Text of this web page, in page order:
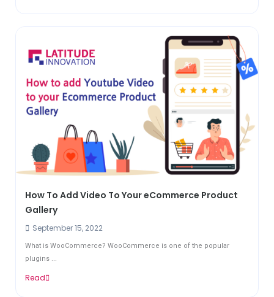
How To Add Video To Your eCommerce Product
Gallery
September 15, 2022
What is WooCommerce? WooCommerce is one of the popular
plugins ...
Read